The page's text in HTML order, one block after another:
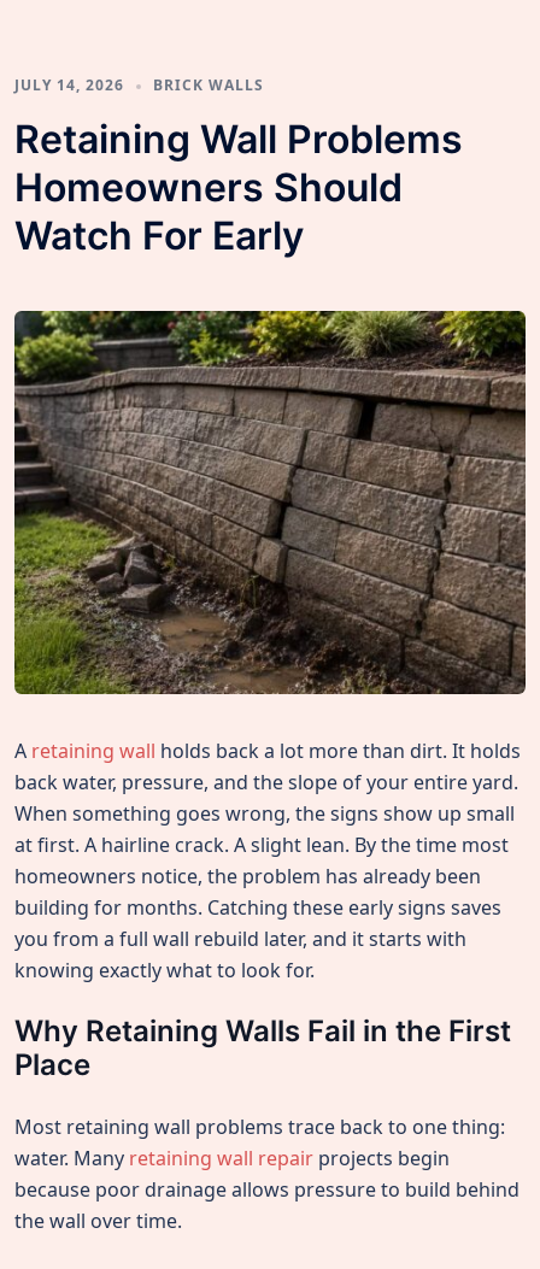
JULY 14, 2026 BRICK WALLS
Retaining Wall Problems
Homeowners Should
Watch For Early
A retaining wall holds back a lot more than dirt. It holds
back water, pressure, and the slope of your entire yard.
When something goes wrong, the signs show up small
at first. A hairline crack. A slight lean. By the time most
homeowners notice, the problem has already been
building for months. Catching these early signs saves
you from a full wall rebuild later, and it starts with
knowing exactly what to look for.
Why Retaining Walls Fail in the First
Place
Most retaining wall problems trace back to one thing:
water. Many retaining wall repair projects begin
because poor drainage allows pressure to build behind
the wall over time.